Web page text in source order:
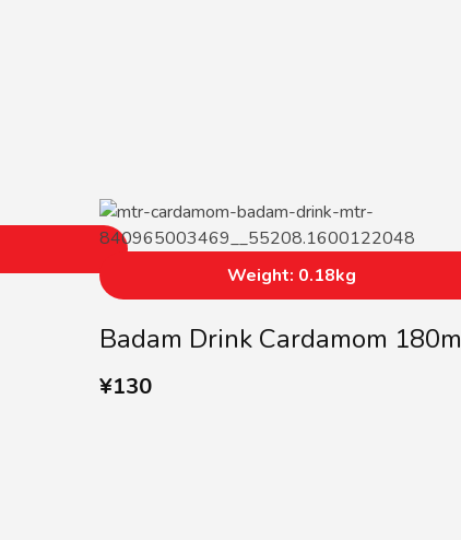
Badam Drink Cardamom
¥130
Weight: 0.18kg